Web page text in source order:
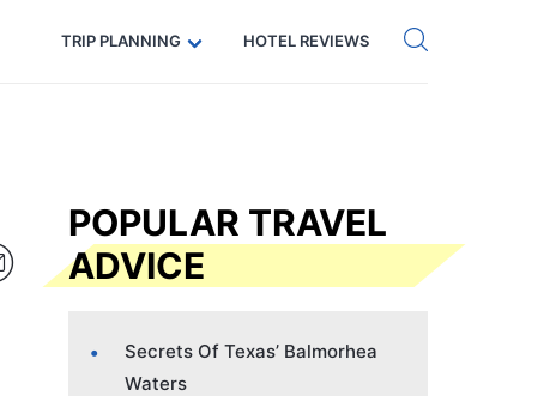
Code: SECRETS5 — 5% off Get eSIM →
TRIP PLANNING HOTEL REVIEWS
POPULAR TRAVEL
ADVICE
Secrets Of Texas’ Balmorhea
Waters